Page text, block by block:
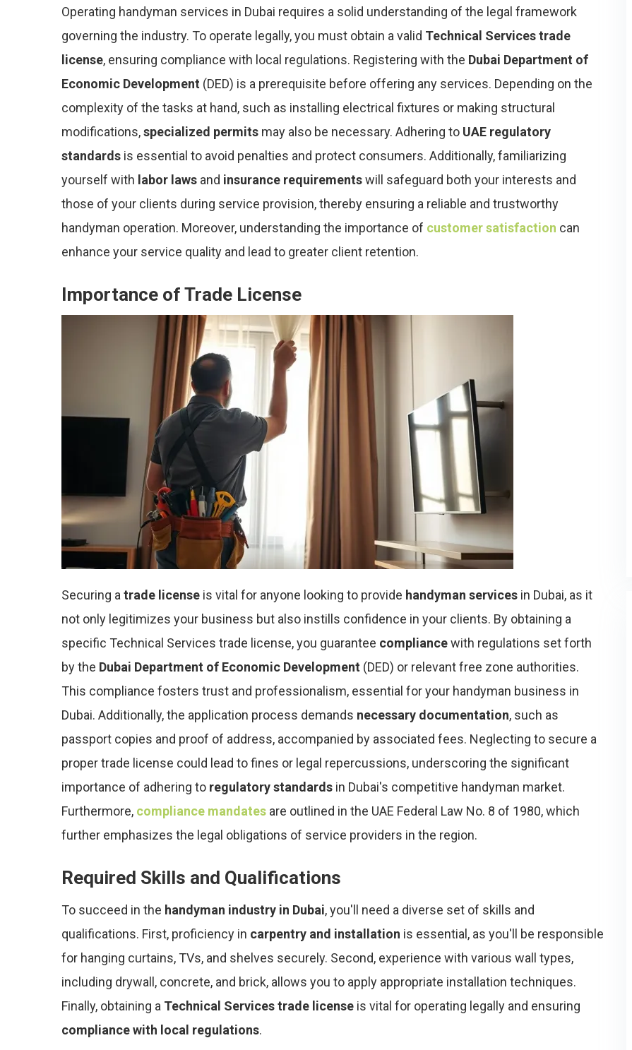
Operating handyman services in Dubai requires a solid understanding of the legal framework
governing the industry. To operate legally, you must obtain a valid Technical Services trade
license, ensuring compliance with local regulations. Registering with the Dubai Department of
Economic Development (DED) is a prerequisite before offering any services. Depending on the
complexity of the tasks at hand, such as installing electrical fixtures or making structural
modifications,specialized permits may also be necessary. Adhering to UAE regulatory
standards is essential to avoid penalties and protect consumers. Additionally, familiarizing
yourself with labor laws and insurance requirementswill safeguard both your interests and
those of your clients during service provision, thereby ensuring a reliable and trustworthy
handyman operation. Moreover, understanding the importance of customer satisfaction can
enhance your service quality and lead to greater client retention.
Importance of Trade License
Securing a trade license is vital for anyone looking to provide handyman services in Dubai, as it
not only legitimizes your business but also instills confidence in your clients. By obtaining a
specific Technical Services trade license, you guarantee compliancewith regulations set forth
by the Dubai Department of Economic Development (DED) or relevant free zone authorities.
This compliance fosters trust and professionalism, essential for your handyman business in
Dubai. Additionally, the application process demands necessary documentation, such as
passport copies and proof of address, accompanied by associated fees. Neglecting to secure a
proper trade license could lead to fines or legal repercussions, underscoring the significant
importance of adhering to regulatory standards in Dubai's competitive handyman market.
Furthermore, compliance mandates are outlined in the UAE Federal Law No. 8 of 1980, which
further emphasizes the legal obligations of service providers in the region.
Required Skills and Qualifications
To succeed in the handyman industry in Dubai, you'll need a diverse set of skills and
qualifications. First, proficiency in carpentry and installation is essential, as you'll be responsible
for hanging curtains, TVs, and shelves securely. Second, experience with various wall types,
including drywall, concrete, and brick, allows you to apply appropriate installation techniques.
Finally, obtaining a Technical Services trade license is vital for operating legally and ensuring
compliance with local regulations.